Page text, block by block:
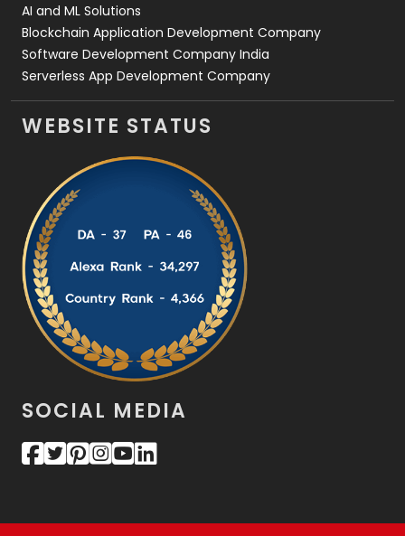
AI and ML Solutions
Blockchain Application Development Company
Software Development Company India
Serverless App Development Company
WEBSITE STATUS
SOCIAL MEDIA